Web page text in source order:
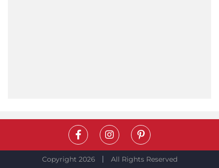
Copyright 2026 All Rights Reserved